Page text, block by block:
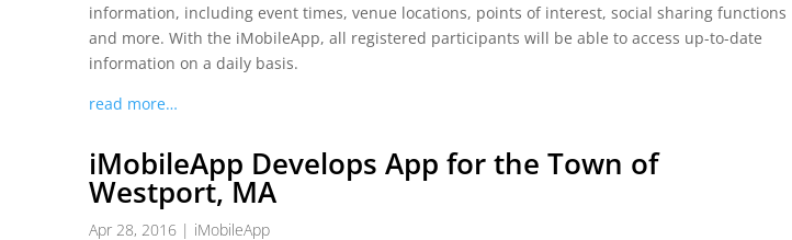
information, including event times, venue locations, points of interest, social sharing functions
and more. With the iMobileApp, all registered participants will be able to access up-to-date
information on a daily basis.
read more…
iMobileApp Develops App for the Town of
Westport, MA
Apr 28, 2016 | iMobileApp